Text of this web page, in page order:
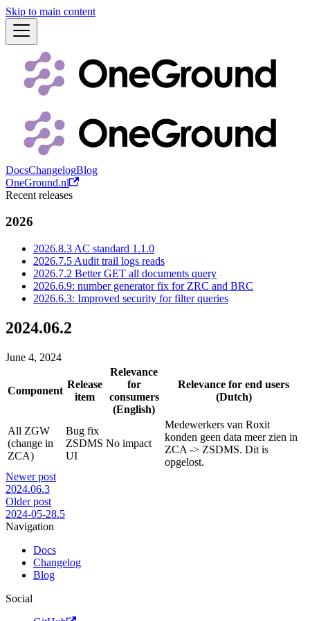
Skip to main content
DocsChangelogBlog
OneGround.nl
Recent releases
2026
2026.8.3 AC standard 1.1.0
2026.7.5 Audit trail logs reads
2026.7.2 Better GET all documents query
2026.6.9: number generator fix for ZRC and BRC
2026.6.3: Improved security for filter queries
2024.06.2
June 4, 2024
Component
Release
item
Relevance
for
consumers
(English)
Relevance for end users
(Dutch)
All ZGW
(change in
ZCA)
Bug fix
ZSDMS
UI
No impact
Medewerkers van Roxit
konden geen data meer zien in
ZCA -> ZSDMS. Dit is
opgelost.
Newer post
2024.06.3
Older post
2024-05-28.5
Navigation
Docs
Changelog
Blog
Social